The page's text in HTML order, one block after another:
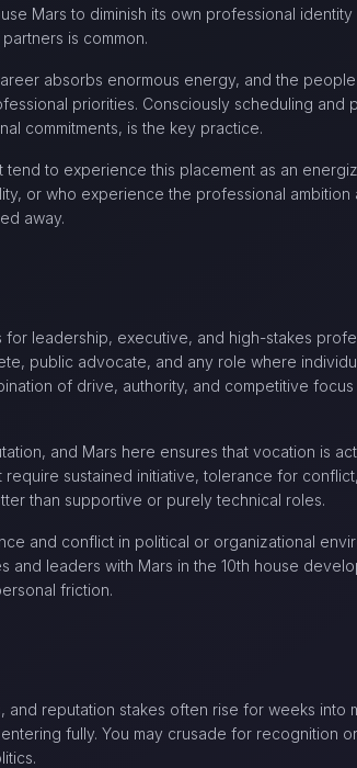
Mars to diminish its own professional
is common.
absorbs enormous energy, and the
priorities. Consciously scheduling and
commitments, is the key practice.
to experience this placement as an
or who experience the professional ambition
away.
leadership, executive, and high-stakes
public advocate, and any role where
of drive, authority, and competitive
and Mars here ensures that vocation is
sustained initiative, tolerance for
than supportive or purely technical roles.
and conflict in political or organizational
and leaders with Mars in the 10th house
friction.
reputation stakes often rise for weeks into
fully. You may crusade for recognition